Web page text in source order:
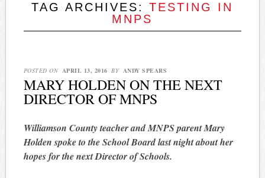
TAG ARCHIVES:TESTING IN
MNPS
POSTED ON APRIL 13, 2016 BY ANDY SPEARS
MARY HOLDEN ON THE NEXT
DIRECTOR OF MNPS
Williamson County teacher and MNPS parent Mary
Holden spoke to the School Board last night about her
hopes for the next Director of Schools.